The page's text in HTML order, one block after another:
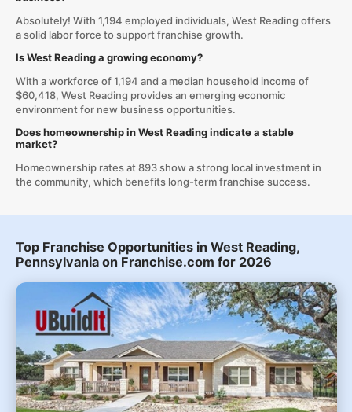
Absolutely! With 1,194 employed individuals, West Reading offers
a solid labor force to support franchise growth.
Is West Reading a growing economy?
With a workforce of 1,194 and a median household income of
$60,418, West Reading provides an emerging economic
environment for new business opportunities.
Does homeownership in West Reading indicate a stable
market?
Homeownership rates at 893 show a strong local investment in
the community, which benefits long-term franchise success.
Top Franchise Opportunities in West Reading,
Pennsylvania on Franchise.com for 2026